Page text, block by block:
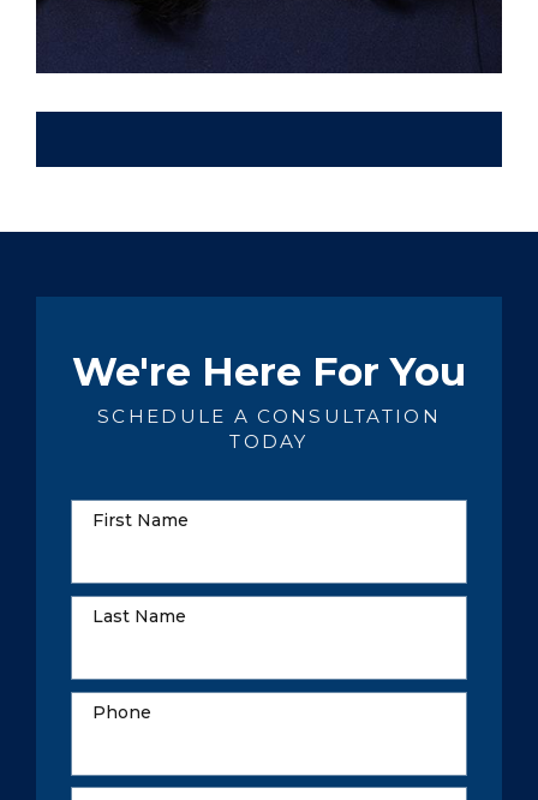
We're Here For You
SCHEDULE A CONSULTATION
TODAY
First Name
Last Name
Phone